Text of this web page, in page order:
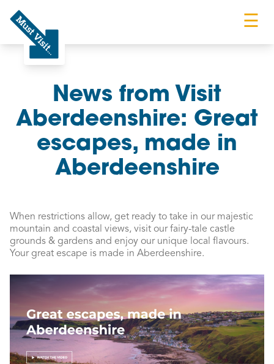
Must Visit
☰
News from Visit
Aberdeenshire: Great
escapes, made in
Aberdeenshire
When restrictions allow, get ready to take in our majestic
mountain and coastal views, visit our fairy-tale castle
grounds & gardens and enjoy our unique local flavours.
Your great escape is made in Aberdeenshire.